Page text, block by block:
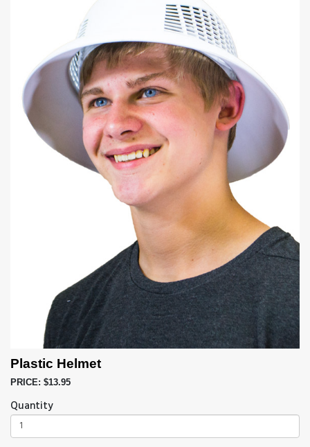
Plastic Helmet
PRICE: $13.95
Quantity